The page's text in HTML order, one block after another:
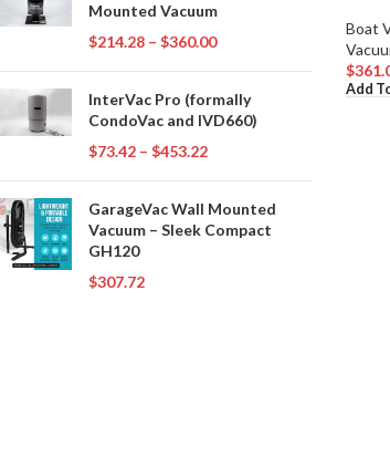
Mounted Vacuum
$214.28 – $360.00
InterVac Pro (formally
CondoVac and IVD660)
$73.42 – $453.22
GarageVac Wall Mounted
Vacuum – Sleek Compact
GH120
$307.72
Boat
$
Add